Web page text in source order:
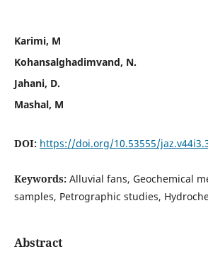
Karimi, M
Kohansalghadimvand, N.
Jahani, D.
Mashal, M
DOI: https://doi.org/10.53555/
Keywords: Alluvial fans, Geochemical
samples, Petrographic studies,
Abstract